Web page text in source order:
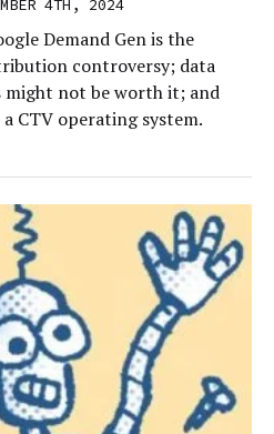
Demand Gen is the
controversy; data
not be worth it; and
CTV operating system.